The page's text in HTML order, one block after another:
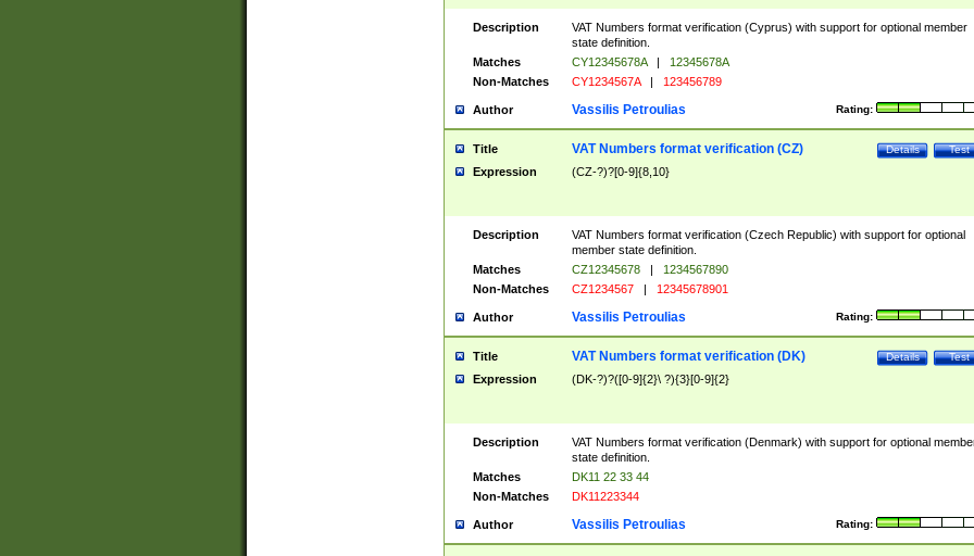
Description
VAT Numbers format verification (Cyprus) with support for optional member
state definition.
Matches
CY12345678A |
12345678A
Non-Matches
CY1234567A | 123456789
Author Rating:
Vassilis Petroulias
Title Test
Details
VAT Numbers format verification (CZ)
Expression (CZ-?)?[0-9]{8,10}
Description
VAT Numbers format verification (Czech Republic) with support for optional
member state definition.
Matches
CZ12345678 |
1234567890
Non-Matches
CZ1234567 | 12345678901
Author Rating:
Vassilis Petroulias
Title Test
Details
VAT Numbers format verification (DK)
Expression (DK-?)?([0-9]{2}\ ?){3}[0-9]{2}
Description
VAT Numbers format verification (Denmark) with support for optional
state definition.
Matches
DK11 22 33 44
Non-Matches
DK11223344
Author Rating:
Vassilis Petroulias